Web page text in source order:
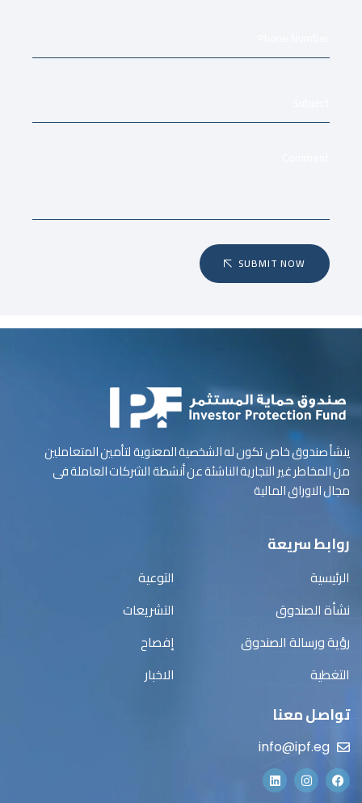
SUBMIT NOW
ينشأ صندوق خاص تكون له الشخصية المعنوية لتأمين المتعاملين
من المخاطر غير التجارية الناشئة عن أنشطة الشركات العاملة فى
مجال الاوراق المالية
روابط سريعة
الرئيسية
نشأة الصندوق
رؤية ورسالة الصندوق
التغطية
التوعية
التشريعات
إفصاح
الاخبار
تواصل معنا
info@ipf.eg